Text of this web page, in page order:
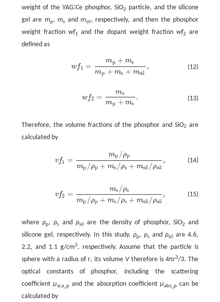
weight of the YAG∶Ce phosphor, SiO2
particle, and the silicone
gel are mp,ms andmsil , respectively, and then the phosphor
weight fraction wf1 and the dopant weight fractionwf2
are
defined as
(12)
wf1 =
mp + ms
mp + ms + msil
,
wf1 =m p+msmp+ms+msil,
(13)
wf2 =
ms
mp + ms
.
wf 2= msmp+ms.
Therefore, the volume fractions of the phosphor and SiO2 are
calculated by
(14)
vf1 =
mp /ρp
mp /ρp + ms /ρs + msil /ρsil
,
v 1= mp/ρpmp/ρp+ms/ρs+msil/ρsil,
(15)
vf2 =
ms /ρs
mp /ρp + ms /ρs + msil /ρsil
,
v f2= ms/ρsmp/ρp+ms/ρs+msil/ρsil,
where ρp,ρs andρsil are the density of phosphor, SiO2
and
silicone gel, respectively. In this study,ρp,ρs and ρsil
are 4.6,
2.2, and 1.1 g/cm3, respectively. Assume that the particle is
sphere with a radius ofr, its volume Vtherefore is 4πr3/3. The
optical constants of phosphor, including the scattering
coefficient μsca_pand the absorption coefficient μabs_pcan be
calculated by